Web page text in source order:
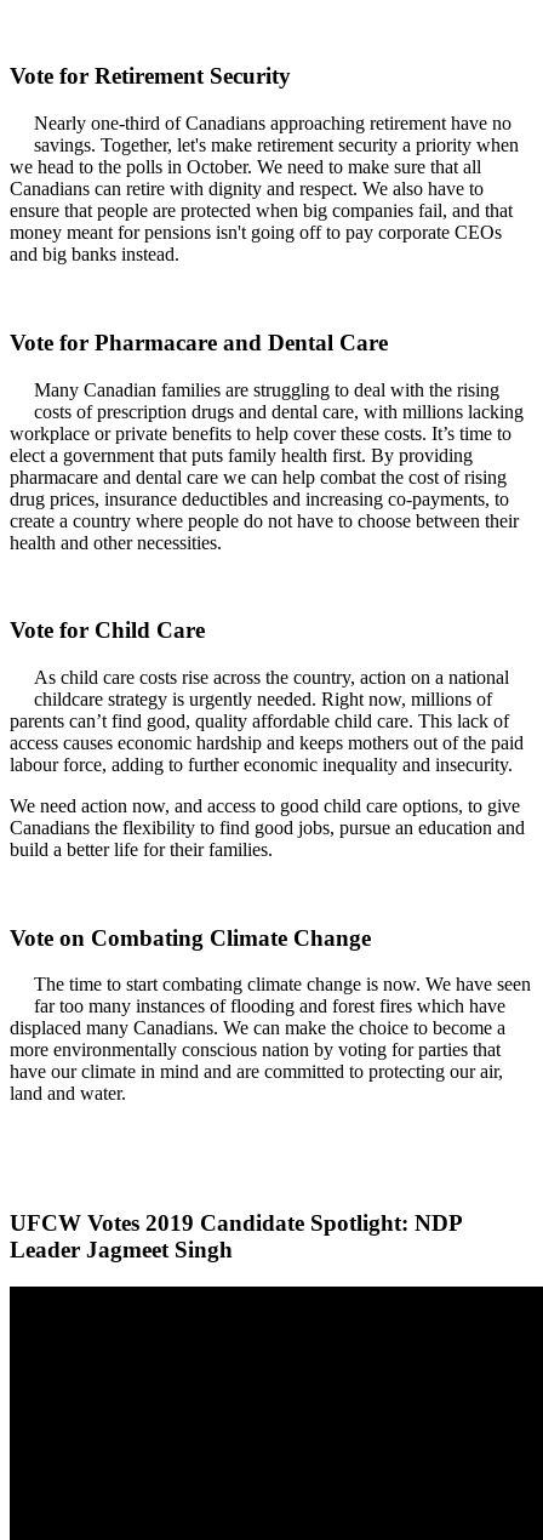
Vote for Retirement Security
Nearly one-third of Canadians approaching retirement have no
savings. Together, let's make retirement security a priority when
we head to the polls in October. We need to make sure that all
Canadians can retire with dignity and respect. We also have to
ensure that people are protected when big companies fail, and that
money meant for pensions isn't going off to pay corporate CEOs
and big banks instead.
Vote for Pharmacare and Dental Care
Many Canadian families are struggling to deal with the rising
costs of prescription drugs and dental care, with millions lacking
workplace or private benefits to help cover these costs. It’s time to
elect a government that puts family health first. By providing
pharmacare and dental care we can help combat the cost of rising
drug prices, insurance deductibles and increasing co-payments, to
create a country where people do not have to choose between their
health and other necessities.
Vote for Child Care
As child care costs rise across the country, action on a national
childcare strategy is urgently needed. Right now, millions of
parents can’t find good, quality affordable child care. This lack of
access causes economic hardship and keeps mothers out of the paid
labour force, adding to further economic inequality and insecurity.
We need action now, and access to good child care options, to give
Canadians the flexibility to find good jobs, pursue an education and
build a better life for their families.
Vote on Combating Climate Change
The time to start combating climate change is now. We have seen
far too many instances of flooding and forest fires which have
displaced many Canadians. We can make the choice to become a
more environmentally conscious nation by voting for parties that
have our climate in mind and are committed to protecting our air,
land and water.
UFCW Votes 2019 Candidate Spotlight: NDP
Leader Jagmeet Singh